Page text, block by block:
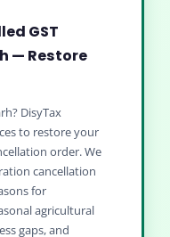
GST
— Restore
DisyTax
to restore your
order. We
cancellation
for
agricultural
gaps, and